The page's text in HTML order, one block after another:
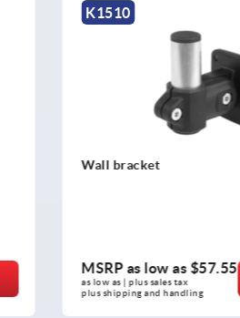
K1510
VESA 75/100 adapter plate
MSRP as low as $28.90
as low as | plus sales tax
plus shipping and handling